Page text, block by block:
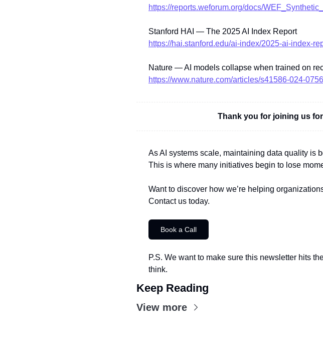
https://reports.weforum.org/docs/
Stanford HAI — The 2025 AI Index Report
https://hai.stanford.edu/ai-index/2025-ai-index-
Nature — AI models collapse when trained on
https://www.nature.com/articles/s41586-024-
Thank you for joining us
As AI systems scale, maintaining data quality is
This is where many initiatives begin to lose
Want to discover how we’re helping
Contact us today.
Book a Call
P.S. We want to make sure this newsletter hits
think.
Keep Reading
View more